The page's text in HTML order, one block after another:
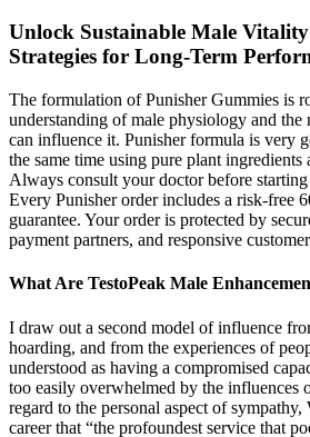
Unlock Sustainable Male
Strategies for Long-Term
The formulation of Punisher Gummies is
understanding of male physiology and the
can influence it. Punisher formula is very
the same time using pure plant ingredients
Always consult your doctor before
Every Punisher order includes a risk-free
guarantee. Your order is protected by
payment partners, and responsive
What Are TestoPeak Male
I draw out a second model of influence
hoarding, and from the experiences of
understood as having a compromised
too easily overwhelmed by the influences
regard to the personal aspect of
career that “the profoundest service that